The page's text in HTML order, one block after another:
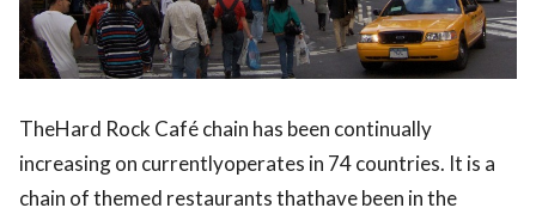
TheHard Rock Café chain has been continually
increasing on currentlyoperates in 74 countries. It is a
chain of themed restaurants thathave been in the